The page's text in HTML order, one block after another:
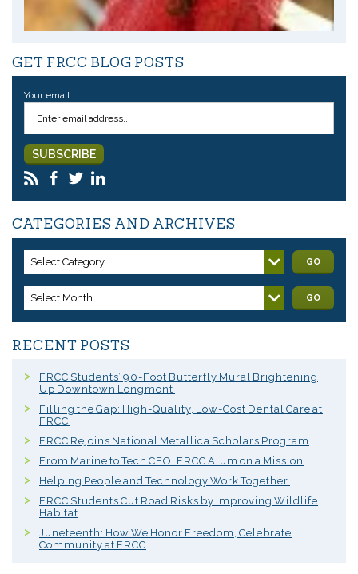
GET FRCC BLOG POSTS
Your email:
CATEGORIES AND ARCHIVES
Select Category GO
Select Month GO
RECENT POSTS
FRCC Students’ 90-Foot Butterfly Mural Brightening
Up Downtown Longmont
Filling the Gap: High-Quality, Low-Cost Dental Care at
FRCC
FRCC Rejoins National Metallica Scholars Program
From Marine to Tech CEO: FRCC Alum on a Mission
Helping People and Technology Work Together
FRCC Students Cut Road Risks by Improving Wildlife
Habitat
Juneteenth: How We Honor Freedom, Celebrate
Community at FRCC